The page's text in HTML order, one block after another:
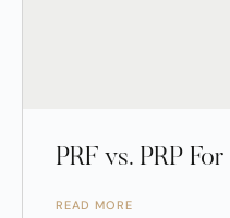
PRF vs. PRP
READ MORE